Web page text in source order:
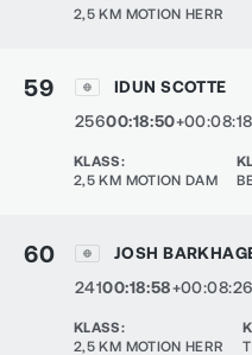
2,5 KM MOTION HERR
59
IDUN SCOTTE
25600:18:50+00:08:18
KLASS:
2,5 KM MOTION DAM
60
JOSH
24100:18:58+00:08:26
KLASS:
2,5 KM MOTION HERR